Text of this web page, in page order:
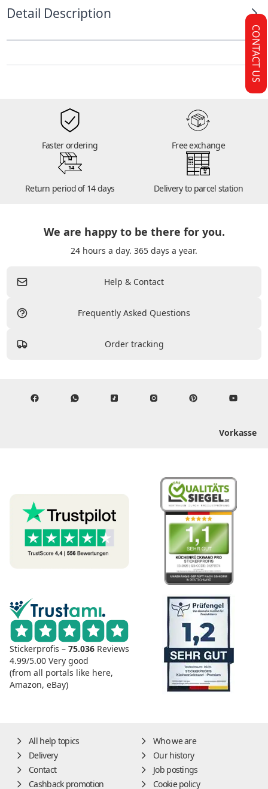
Detail Description
Faster ordering Free exchange
14
Return period of 14 days Delivery to parcel station
We are happy to be there for you.
24 hours a day. 365 days a year.
Help & Contact
Frequently Asked Questions
Order tracking
Vorkasse
Stickerprofis – 75.036 Reviews
4.99/5.00 Very good
(from all portals like here,
Amazon, eBay)
All help topics
Who we are
Delivery
Our history
Contact
Job postings
Cashback promotion
Cookie policy
CONTACT US